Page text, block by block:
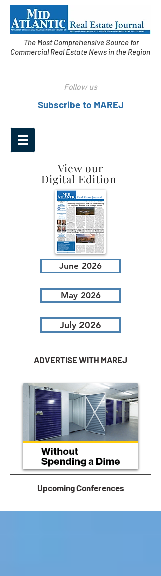
The Most Comprehensive Source for
Commercial Real Estate News in the Region
Follow us
Subscribe to MAREJ
View our
Digital Edition
June 2026
May 2026
July 2026
ADVERTISE WITH MAREJ
Upcoming Conferences